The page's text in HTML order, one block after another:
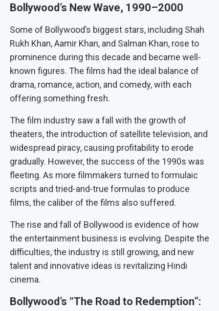
Bollywood’s New Wave, 1990–2000
Some of Bollywood’s biggest stars, including Shah
Rukh Khan, Aamir Khan, and Salman Khan, rose to
prominence during this decade and became well-
known figures. The films had the ideal balance of
drama, romance, action, and comedy, with each
offering something fresh.
The film industry saw a fall with the growth of
theaters, the introduction of satellite television, and
widespread piracy, causing profitability to erode
gradually. However, the success of the 1990s was
fleeting. As more filmmakers turned to formulaic
scripts and tried-and-true formulas to produce
films, the caliber of the films also suffered.
The rise and fall of Bollywood is evidence of how
the entertainment business is evolving. Despite the
difficulties, the industry is still growing, and new
talent and innovative ideas is revitalizing Hindi
cinema.
Bollywood’s “The Road to Redemption”: